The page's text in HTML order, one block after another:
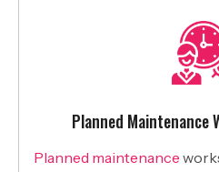
Planned
Planned maintenance